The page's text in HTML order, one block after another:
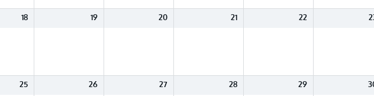
18 19 20 21 22
25 26 27 28 29